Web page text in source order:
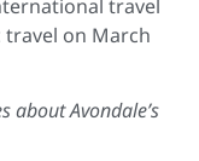
travel
on March
about Avondale’s